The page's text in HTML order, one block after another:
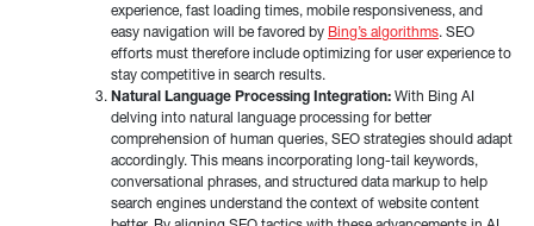
experience, fast loading times, mobile responsiveness, and
easy navigation will be favored by Bing’s algorithms. SEO
efforts must therefore include optimizing for user experience to
stay competitive in search results.
Natural Language Processing Integration: With Bing AI
delving into natural language processing for better
comprehension of human queries, SEO strategies should adapt
accordingly. This means incorporating long-tail keywords,
conversational phrases, and structured data markup to help
search engines understand the context of website content